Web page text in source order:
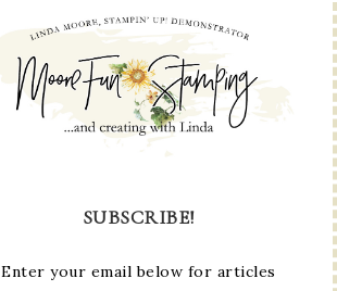
SUBSCRIBE!
Enter your email below for articles